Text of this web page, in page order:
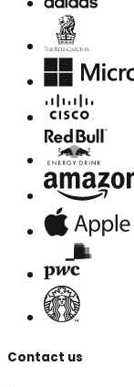
Contact us